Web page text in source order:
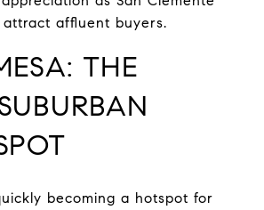
affluent buyers.
THE
becoming a hotspot for